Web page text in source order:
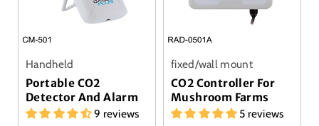
Handheld
Portable CO2
Detector And Alarm
9 reviews
fixed/wall mount
CO2 Controller For
Mushroom Farms
5 reviews